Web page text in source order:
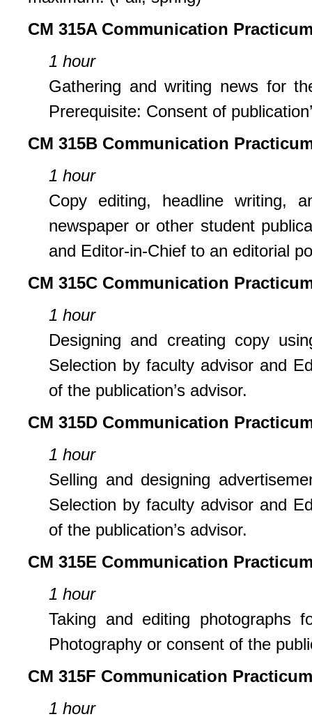
CM 315A Communication
1 hour
Gathering and writing news for
Prerequisite: Consent of
CM 315B Communication
1 hour
Copy editing, headline writing,
newspaper or other student
and Editor-in-Chief to an editorial
CM 315C Communication
1 hour
Designing and creating copy
Selection by faculty advisor and
of the publication’s advisor.
CM 315D Communication
1 hour
Selling and designing
Selection by faculty advisor and
of the publication’s advisor.
CM 315E Communication
1 hour
Taking and editing photographs
Photography or consent of the
CM 315F Communication
1 hour